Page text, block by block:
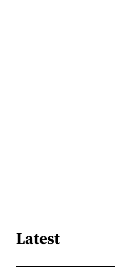
Latest